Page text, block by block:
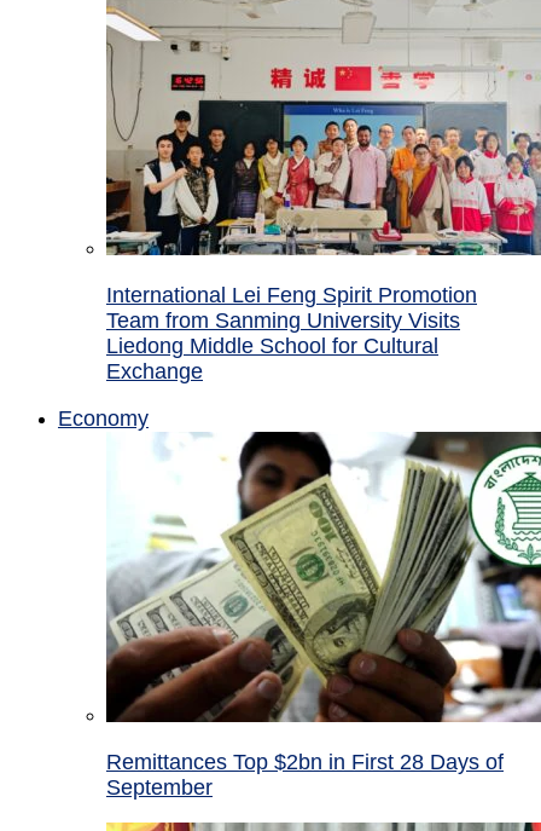
International Lei Feng Spirit Promotion
Team from Sanming University Visits
Liedong Middle School for Cultural
Exchange
Economy
Remittances Top $2bn in First 28 Days of
September